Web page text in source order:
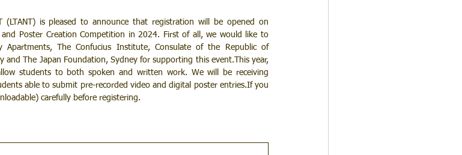
(LTANT) is pleased to announce that registration will be opened on
Poster Creation Competition in 2024. First of all, we would like to
Apartments, The Confucius Institute, Consulate of the Republic of
and The Japan Foundation, Sydney for supporting this event.This year,
students to both spoken and written work. We will be receiving
able to submit pre-recorded video and digital poster entries.If you
carefully before registering.​